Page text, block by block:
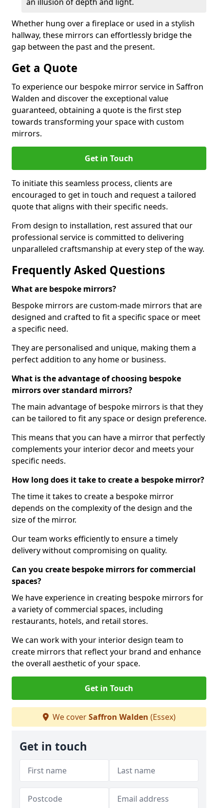
Whether hung over a fireplace or used in a stylish
hallway, these mirrors can effortlessly bridge the
gap between the past and the present.
Get a Quote
To experience our bespoke mirror service in Saffron
Walden and discover the exceptional value
guaranteed, obtaining a quote is the first step
towards transforming your space with custom
mirrors.
Get in Touch
To initiate this seamless process, clients are
encouraged to get in touch and request a tailored
quote that aligns with their specific needs.
From design to installation, rest assured that our
professional service is committed to delivering
unparalleled craftsmanship at every step of the way.
Frequently Asked Questions
What are bespoke mirrors?
Bespoke mirrors are custom-made mirrors that are
designed and crafted to fit a specific space or meet
a specific need.
They are personalised and unique, making them a
perfect addition to any home or business.
What is the advantage of choosing bespoke
mirrors over standard mirrors?
The main advantage of bespoke mirrors is that they
can be tailored to fit any space or design preference.
This means that you can have a mirror that perfectly
complements your interior decor and meets your
specific needs.
How long does it take to create a bespoke mirror?
The time it takes to create a bespoke mirror
depends on the complexity of the design and the
size of the mirror.
Our team works efficiently to ensure a timely
delivery without compromising on quality.
Can you create bespoke mirrors for commercial
spaces?
We have experience in creating bespoke mirrors for
a variety of commercial spaces, including
restaurants, hotels, and retail stores.
We can work with your interior design team to
create mirrors that reflect your brand and enhance
the overall aesthetic of your space.
Get in Touch
We coverSaffron Walden (Essex)
Get in touch